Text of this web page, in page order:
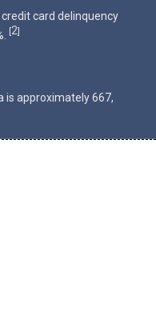
card delinquency
[2]
is approximately 667,